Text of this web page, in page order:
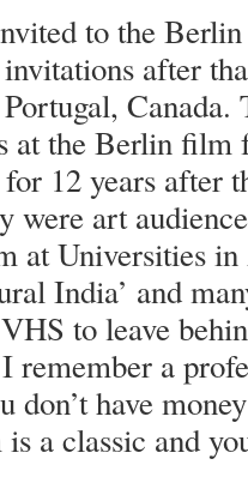
to the
after
at the Berlin film
12 years after
were art
at Universities
India’ and
to leave
remember a
don’t have
a classic and